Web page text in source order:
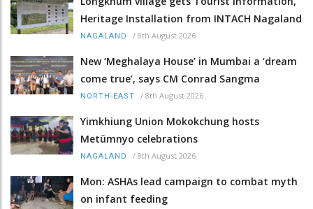
Heritage Installation from INTACH Nagaland
NAGALAND / 8th August 2026
New ‘Meghalaya House’ in Mumbai a ‘dream
come true’, says CM Conrad Sangma
NORTH-EAST / 8th August 2026
Yimkhiung Union Mokokchung hosts
Metümnyo celebrations
NAGALAND / 8th August 2026
Mon: ASHAs lead campaign to combat myth
on infant feeding